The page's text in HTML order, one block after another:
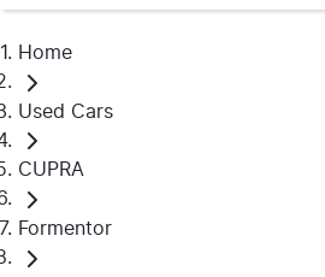
Home
Used Cars
CUPRA
Formentor